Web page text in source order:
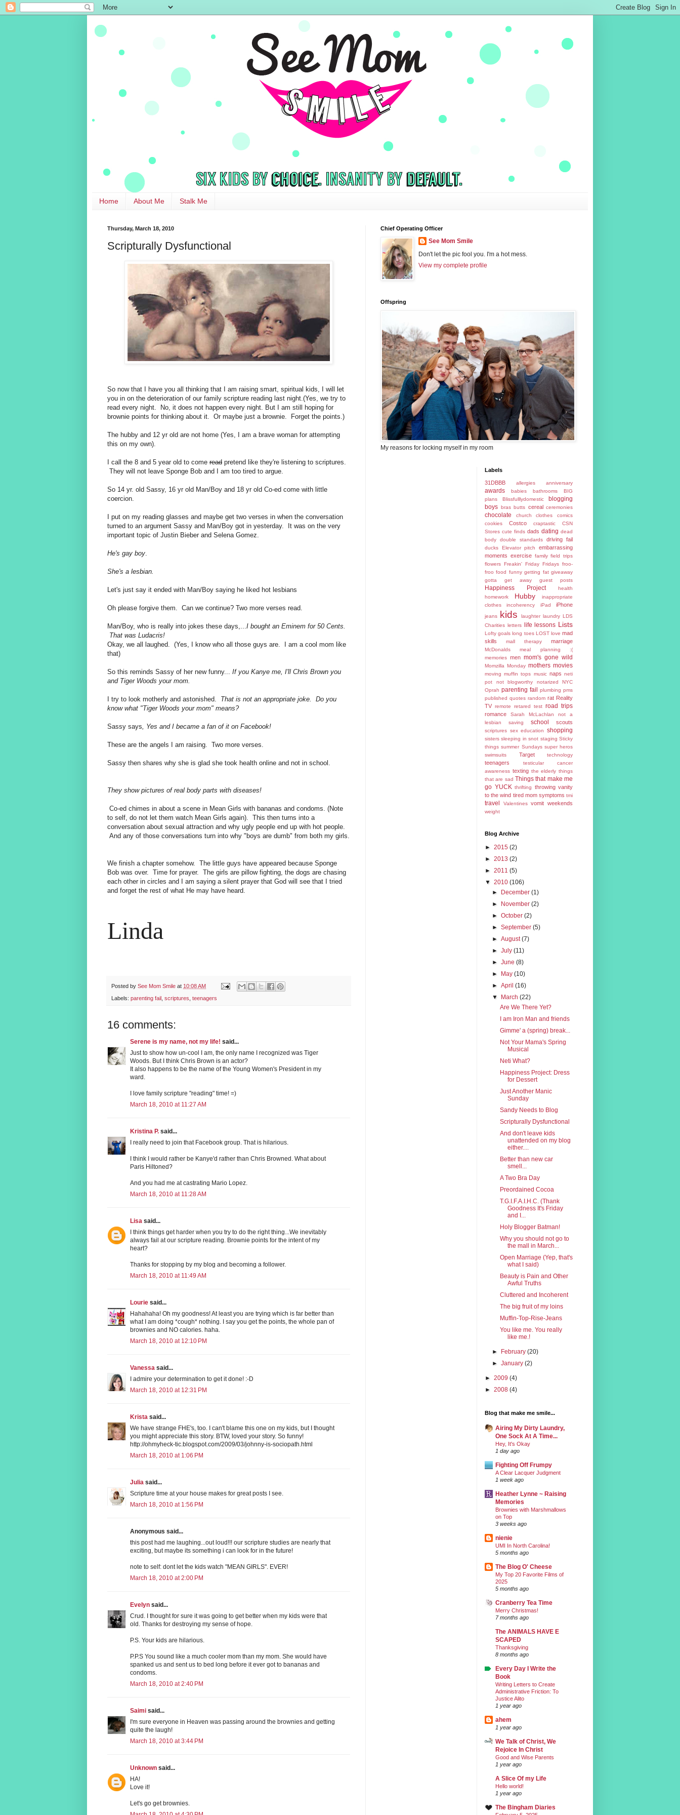
Home About Me Stalk Me
Thursday, March 18, 2010
Scripturally Dysfunctional
So now that I have you all thinking that I am raising smart, spiritual kids, I will let
you in on the deterioration of our family scripture reading last night.(Yes, we try to
read every night. No, it does not happen every night. But I am still hoping for
brownie points for thinking about it. Or maybe just a brownie. Forget the points.)
The hubby and 12 yr old are not home (Yes, I am a brave woman for attempting
this on my own).
I call the 8 and 5 year old to come read pretend like they're listening to scriptures.
They will not leave Sponge Bob and I am too tired to argue.
So 14 yr. old Sassy, 16 yr old Man/Boy and 18 yr old Co-ed come with little
coercion.
I put on my reading glasses and maybe get two verses in when the conversation
turned to an argument Sassy and Man/Boy got in yesterday. It was on the very
important topic of Justin Bieber and Selena Gomez.
He's gay boy.
She's a lesbian.
Let's just say it ended with Man/Boy saying he liked hot lesbians
Oh please forgive them. Can we continue? Two more verses read.
Man/Boy, who is really into jokes these days,...I bought an Eminem for 50 Cents.
That was Ludacris!
Okay, we all laughed. (Yes, I know who all those guys are. I am a cool mom like
that)
So this reminds Sassy of her new funny... If you Kanye me, I'll Chris Brown you
and Tiger Woods your mom.
I try to look motherly and astonished. That is not an appropriate joke. Do you
know what "Tiger Woods your mom" means?
Sassy says, Yes and I became a fan of it on Facebook!
These are the angels I am raising. Two more verses.
Sassy then shares why she is glad she took health online and not in school.
They show pictures of real body parts with diseases!
Co-ed chimes in about a scene in Mean Girls with bananas and condoms. (Note
to self, do not let them watch Mean Girls again). This then turns into a
conversation about sexual attraction and why ugly people end up with hot people.
And any of those conversations turn into why "boys are dumb" from both my girls.
We finish a chapter somehow. The little guys have appeared because Sponge
Bob was over. Time for prayer. The girls are pillow fighting, the dogs are chasing
each other in circles and I am saying a silent prayer that God will see that I tried
and forget the rest of what He may have heard.
Linda
Posted by See Mom Smile at 10:08 AM
Labels: parenting fail scriptures teenagers
16 comments:
Serene is my name, not my life! said...
Just to show how un-cool I am, the only name I recognized was Tiger
Woods. But I think Chris Brown is an actor?
It also happens to be the name of the Young Women's President in my
ward.
I love family scripture "reading" time! =)
March 18, 2010 at 11:27 AM
Kristina P. said...
I really need to join that Facebook group. That is hilarious.
I think I would rather be Kanye'd rather than Chris Browned. What about
Paris Hiltoned?
And you had me at castrating Mario Lopez.
March 18, 2010 at 11:28 AM
Lisa said...
I think things get harder when you try to do the right thing...We inevitably
always fail at our scripture reading. Brownie points for the intent of my
heart?
Thanks for stopping by my blog and becoming a follower.
March 18, 2010 at 11:49 AM
Lourie said...
Hahahaha! Oh my goodness! At least you are trying which is far better than
what I am doing *cough* nothing. I say you get the points, the whole pan of
brownies and NO calories. haha.
March 18, 2010 at 12:10 PM
Vanessa said...
I admire your determination to get it done! :-D
March 18, 2010 at 12:31 PM
Krista said...
We have strange FHE's, too. I can't blame this one on my kids, but I thought
you might appreciate this story. BTW, loved your story. So funny!
http://ohmyheck-tic.blogspot.com/2009/03/johnny-is-sociopath.html
March 18, 2010 at 1:06 PM
Julia said...
Scripture time at your house makes for great posts I see.
March 18, 2010 at 1:56 PM
Anonymous said...
this post had me laughing...out loud!!! our scripture studies are nearly that
exciting, but maybe its something i can look for in the future!
note to self: dont let the kids watch "MEAN GIRLS". EVER!
March 18, 2010 at 2:00 PM
Evelyn said...
Crud. I thought for sure it was going to get better when my kids were that
old. Thanks for destroying my sense of hope.
P.S. Your kids are hilarious.
P.P.S You sound like a much cooler mom than my mom. She would have
spanked us and sent us to bed long before it ever got to bananas and
condoms.
March 18, 2010 at 2:40 PM
Saimi said...
I'm sure everyone in Heaven was passing around the brownies and getting
quite the laugh!
March 18, 2010 at 3:44 PM
Unknown said...
HA!
Love it!
Let's go get brownies.
Chief Operating Officer
See Mom Smile
Don't let the pic fool you. I'm a hot mess.
View my complete profile
Offspring
My reasons for locking myself in my room
Labels
31DBBB allergies anniversary
awards babies bathrooms
BIG
plans
Blissfulllydomestic
blogging
boys bras butts cereal ceremonies
chocolate church clothes
comics
cookies
Costco craptastic
CSN
Stores cute finds dads dating dead
body
double standards driving fail
ducks Elevator pitch
embarrassing
moments exercise family field trips
flowers Freakin' Friday Fridays froo-
froo food funny getting fat giveaway
gotta get away
guest posts
Happiness Project
health
homework
Hubby
inappropriate
clothes
incoherency iPad iPhone
jeans kids laughter laundry LDS
Charities letters life lessons Lists
Lofty goals long toes LOST love mad
skills
mall therapy marriage
McDonalds
meal planning :(
memories men mom's gone wild
Momzilla Monday mothers movies
moving muffin tops music naps neti
pot
not blogworthy notarized
NYC
Oprah parenting fail plumbing pms
published quotes random rat Reality
TV remote retared test road trips
romance
Sarah McLachlan not a
lesbian
saving school scouts
scriptures sex education shopping
sisters sleeping in snot staging Sticky
things summer Sundays super heros
swimsuits
Target technology
teenagers
testicular cancer
awareness texting the elderly things
that are sad Things that make me
go YUCK thrifting
throwing vanity
to the wind tired mom symptoms tmi
travel Valentines vomit weekends
weight
Blog Archive
► 2015 (2)
► 2013 (2)
► 2011 (5)
▼ 2010 (106)
► December(1)
► November(2)
►October(2)
►September(5)
►August(7)
►July(11)
►June(8)
► May(10)
►April(16)
▼ March(22)
Are We There Yet?
I am Iron Man and friends
Gimme' a (spring) break...
Not Your Mama's Spring
Musical
Neti What?
Happiness Project: Dress
for Dessert
Just Another Manic
Sunday
Sandy Needs to Blog
Scripturally Dysfunctional
And don't leave kids
unattended on my blog
either....
Better than new car
smell...
A Two Bra Day
Preordained Cocoa
T.G.I.F.A.I.H.C. (Thank
Goodness It's Friday
and I...
Holy Blogger Batman!
Why you should not go to
the mall in March...
Open Marriage (Yep, that's
what I said)
Beauty is Pain and Other
Awful Truths
Cluttered and Incoherent
The big fruit of my loins
Muffin-Top-Rise-Jeans
You like me. You really
like me.!
► February(20)
►January(2)
► 2009 (4)
► 2008 (4)
Blog that make me smile...
Airing My Dirty Laundry,
One Sock At A Time...
Hey, It's Okay
1 day ago
Fighting Off Frumpy
A Clear Lacquer Judgment
1 week ago
Heather Lynne ~ Raising
Memories
Brownies with Marshmallows
on Top
3 weeks ago
nienie
UMI In North Carolina!
5 months ago
The Blog O' Cheese
My Top 20 Favorite Films of
2025
5 months ago
Cranberry Tea Time
Merry Christmas!
7 months ago
The ANIMALS HAVE E
SCAPED
Thanksgiving
8 months ago
Every Day I Write the
Book
Writing Letters to Create
Administrative Friction: To
Justice Alito
1 year ago
ahem
1 year ago
We Talk of Christ, We
Rejoice In Christ
Good and Wise Parents
1 year ago
A Slice Of my Life
Hello world!
1 year ago
The Bingham Diaries